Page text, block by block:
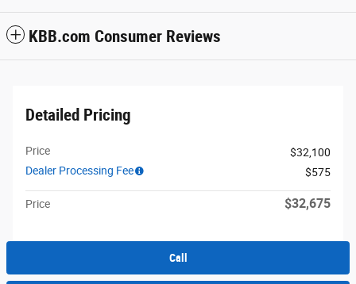
KBB.com Consumer Reviews
Detailed Pricing
Price
$32,100
Dealer Processing Fee
$575
Price $32,675
Call